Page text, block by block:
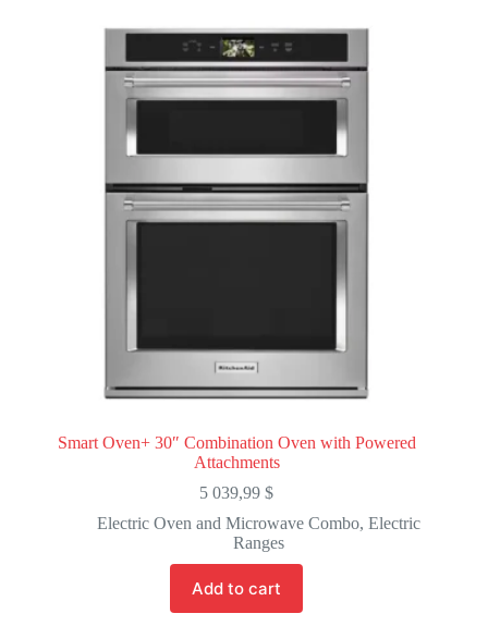
Smart Oven+ 30″ Combination Oven with Powered
Attachments
5 039,99$
Electric Oven and Microwave Combo, Electric
Ranges
Add to cart